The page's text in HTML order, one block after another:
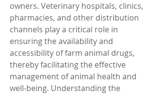
owners. Veterinary hospitals, clinics,
pharmacies, and other distribution
channels play a critical role in
ensuring the availability and
accessibility of farm animal drugs,
thereby facilitating the effective
management of animal health and
well-being. Understanding the